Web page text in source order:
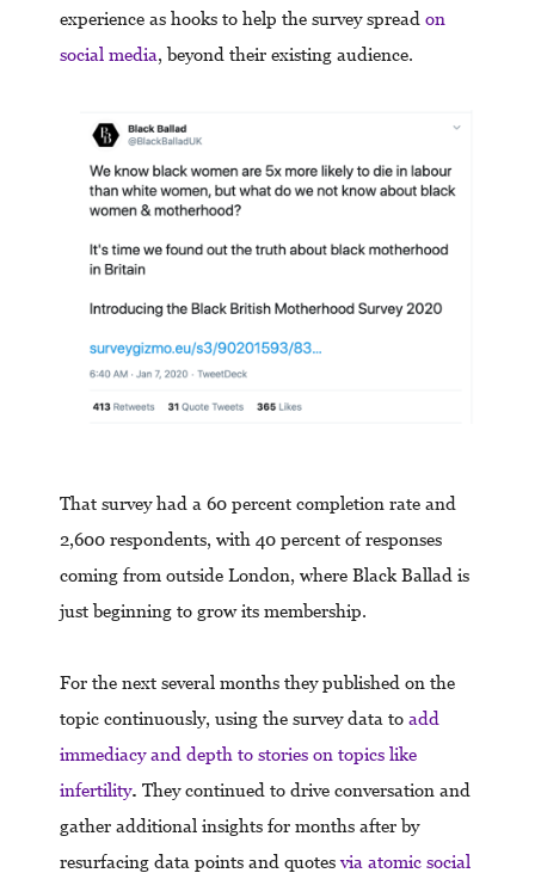
experience as hooks to help the survey spread on
social media, beyond their existing audience.
That survey had a 60 percent completion rate and
2,600 respondents, with 40 percent of responses
coming from outside London, where Black Ballad is
just beginning to grow its membership.
For the next several months they published on the
topic continuously, using the survey data to add
immediacy and depth to stories on topics like
infertility. They continued to drive conversation and
gather additional insights for months after by
resurfacing data points and quotesvia atomic social